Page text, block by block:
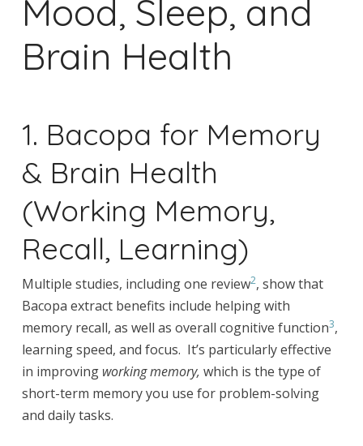
Mood, Sleep, and
Brain Health
1. Bacopa for Memory
& Brain Health
(Working Memory,
Recall, Learning)
Multiple studies, including one review2, show that
Bacopa extract benefits include helping with
memory recall, as well as overall cognitive function3,
learning speed, and focus. It’s particularly effective
in improving working memory, which is the type of
short-term memory you use for problem-solving
and daily tasks.